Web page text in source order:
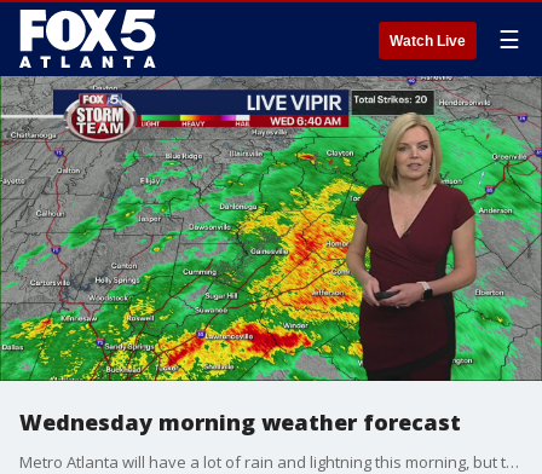
Watch Live ☰
Wednesday morning weather forecast
Metro Atlanta will have a lot of rain and lightning this morning, but the severe storm risk is staying well south of the area. Rain will move out for the afternoon, leaving behind mostly cloudy skies and temperatures in the low 60s.